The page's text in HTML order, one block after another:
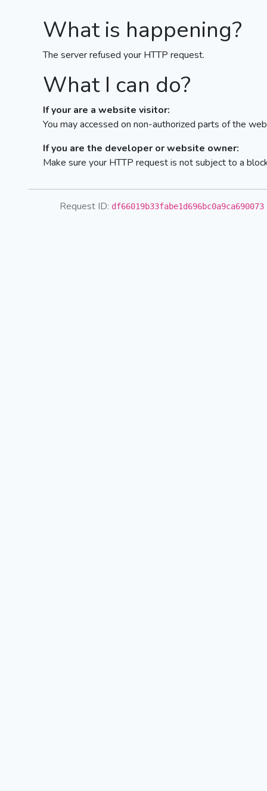
What is happening?
The server refused your HTTP request.
What I can do?
If your are a website visitor:
You may accessed on non-authorized parts of the
If you are the developer or website owner:
Make sure your HTTP request is not subject to a
Request ID: df66019b33fabe1d696bc0a9ca690073